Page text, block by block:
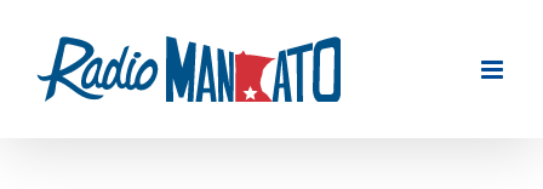
content